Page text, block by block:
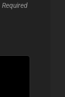
Required